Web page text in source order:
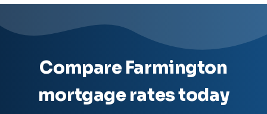
Compare Farmington
mortgage rates today